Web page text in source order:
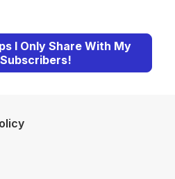
I Only Share With My